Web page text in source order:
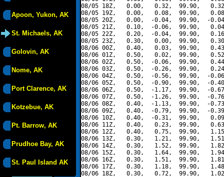
Apoon, Yukon, AK
St. Michaels, AK
Golovin, AK
Nome, AK
Port Clarence, AK
Kotzebue, AK
Pt. Barrow, AK
Prudhoe Bay, AK
St. Paul Island AK
08/05 18Z,   0.00,   0.32,  99.90,
08/05 19Z,   0.00,   0.08,  99.90,
08/05 20Z,   0.00,  -0.04,  99.90,  -
08/05 21Z,   0.10,  -0.06,  99.90,
08/05 22Z,   0.20,  -0.04,  99.90,
08/05 23Z,   0.30,   0.00,  99.90,
08/06 00Z,   0.40,   0.03,  99.90,
08/06 01Z,   0.50,   0.02,  99.90,
08/06 02Z,   0.50,  -0.06,  99.90,
08/06 03Z,   0.50,  -0.26,  99.90,
08/06 04Z,   0.50,  -0.56,  99.90,  -
08/06 05Z,   0.50,  -0.90,  99.90,  -
08/06 06Z,   0.50,  -1.17,  99.90,  -
08/06 07Z,   0.50,  -1.26,  99.90,  -
08/06 08Z,   0.40,  -1.13,  99.90,  -
08/06 09Z,   0.40,  -0.79,  99.90,  -
08/06 10Z,   0.40,  -0.31,  99.90,
08/06 11Z,   0.40,   0.23,  99.90,
08/06 12Z,   0.40,   0.75,  99.90,
08/06 13Z,   0.30,   1.21,  99.90,
08/06 14Z,   0.30,   1.52,  99.90,
08/06 15Z,   0.30,   1.64,  99.90,
08/06 16Z,   0.30,   1.51,  99.90,
08/06 17Z,   0.30,   1.18,  99.90,
08/06 18Z,   0.30,   0.72,  99.90,